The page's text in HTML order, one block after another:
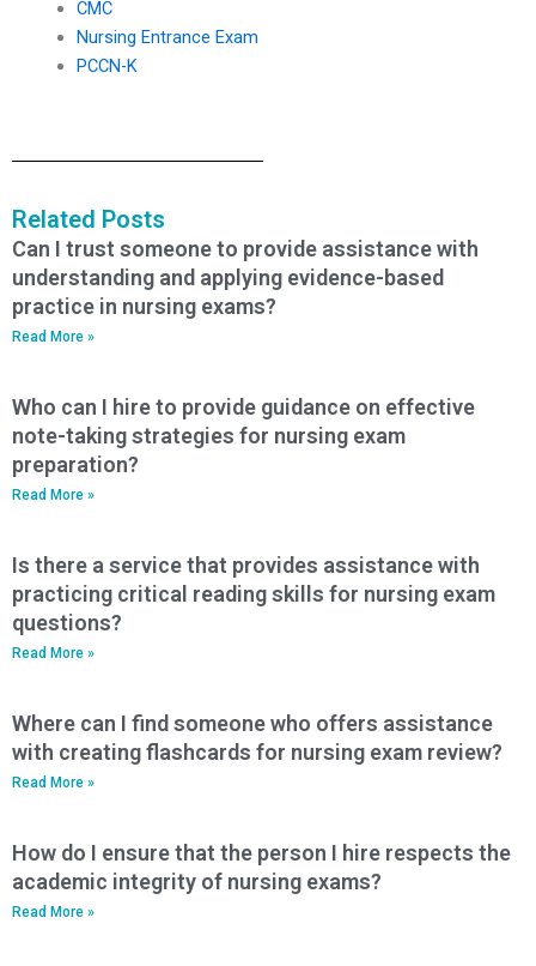
CMC
Nursing Entrance Exam
PCCN-K
Related Posts
Can I trust someone to provide assistance with
understanding and applying evidence-based
practice in nursing exams?
Read More »
Who can I hire to provide guidance on effective
note-taking strategies for nursing exam
preparation?
Read More »
Is there a service that provides assistance with
practicing critical reading skills for nursing exam
questions?
Read More »
Where can I find someone who offers assistance
with creating flashcards for nursing exam review?
Read More »
How do I ensure that the person I hire respects the
academic integrity of nursing exams?
Read More »